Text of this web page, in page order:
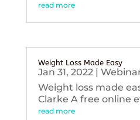
read more
Weight Loss Made Easy
Jan 31, 2022|
Weight loss made
Clarke A free online
read more